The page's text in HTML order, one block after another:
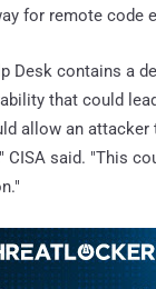
for remote code
Desk contains a
that could
allow an attacker
CISA said. "This